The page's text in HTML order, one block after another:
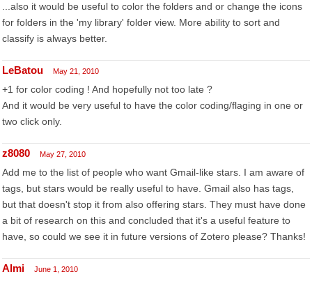
...also it would be useful to color the folders and or change the icons
for folders in the 'my library' folder view. More ability to sort and
classify is always better.
LeBatou May 21, 2010
+1 for color coding ! And hopefully not too late ?
And it would be very useful to have the color coding/flaging in one or
two click only.
z8080 May 27, 2010
Add me to the list of people who want Gmail-like stars. I am aware of
tags, but stars would be really useful to have. Gmail also has tags,
but that doesn't stop it from also offering stars. They must have done
a bit of research on this and concluded that it's a useful feature to
have, so could we see it in future versions of Zotero please? Thanks!
Almi June 1, 2010